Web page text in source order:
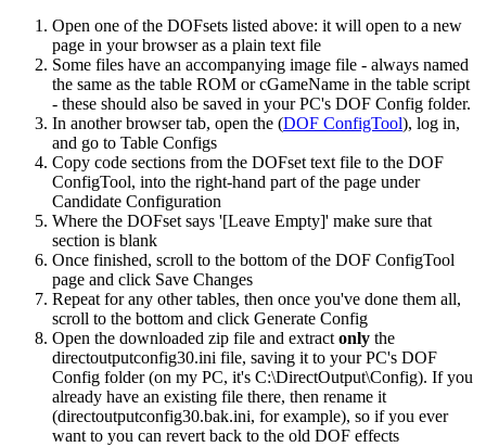
Open one of the DOFsets listed above: it will open to a new
page in your browser as a plain text file
Some files have an accompanying image file - always named
the same as the table ROM or cGameName in the table script
- these should also be saved in your PC's DOF Config folder.
In another browser tab, open the (DOF ConfigTool), log in,
and go to Table Configs
Copy code sections from the DOFset text file to the DOF
ConfigTool, into the right-hand part of the page under
Candidate Configuration
Where the DOFset says '[Leave Empty]' make sure that
section is blank
Once finished, scroll to the bottom of the DOF ConfigTool
page and click Save Changes
Repeat for any other tables, then once you've done them all,
scroll to the bottom and click Generate Config
Open the downloaded zip file and extractonly the
directoutputconfig30.ini file, saving it to your PC's DOF
Config folder (on my PC, it's C:\DirectOutput\Config). If you
already have an existing file there, then rename it
(directoutputconfig30.bak.ini, for example), so if you ever
want to you can revert back to the old DOF effects